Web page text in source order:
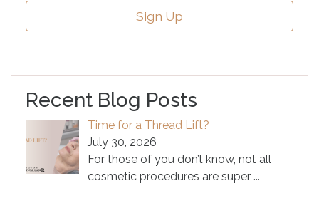
Sign Up
Recent Blog Posts
Time for a Thread Lift?
July 30, 2026
For those of you don’t know, not all
cosmetic procedures are super ...